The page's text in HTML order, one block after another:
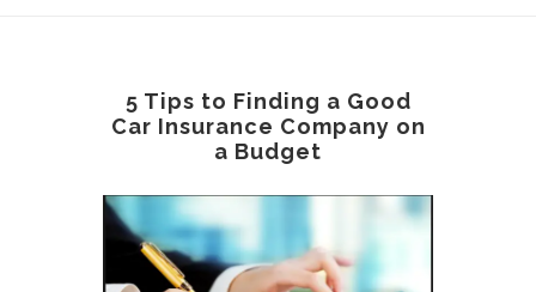
5 Tips to Finding a Good
Car Insurance Company on
a Budget